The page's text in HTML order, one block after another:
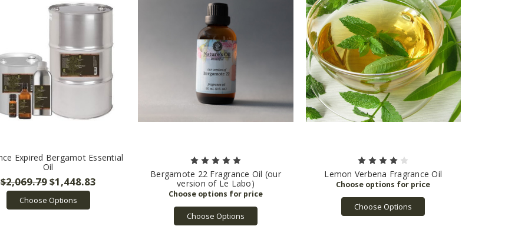
Expired Bergamot Essential
Oil
$2,069.79$1,448.83
Choose Options
Bergamote 22 Fragrance Oil (our
version of Le Labo)
Choose Options
Lemon Verbena Fragrance Oil
Choose Options